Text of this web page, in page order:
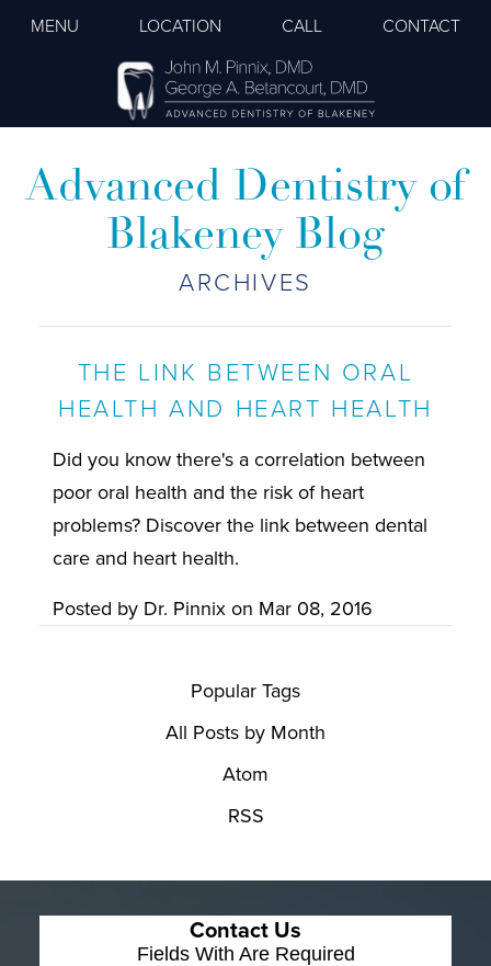
MENU LOCATION CALL CONTACT
Advanced Dentistry of
Blakeney Blog
ARCHIVES
THE LINK BETWEEN ORAL
HEALTH AND HEART HEALTH
Did you know there's a correlation between
poor oral health and the risk of heart
problems? Discover the link between dental
care and heart health.
Posted by Dr. Pinnix on Mar 08, 2016
Popular Tags
All Posts by Month
Atom
RSS
Contact Us
Fields With Are Required